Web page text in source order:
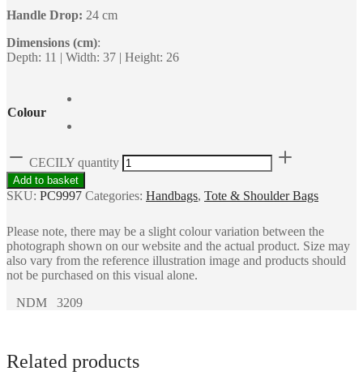
Handle Drop: 24 cm
Dimensions (cm):
Depth: 11 | Width: 37 | Height: 26
Colour
CECILY quantity
Add to basket
SKU: PC9997 Categories: Handbags, Tote & Shoulder Bags
Please note, there may be a slight colour variation between the
photograph shown on our website and the actual product. Size may
also vary from the reference illustration image and products should
not be purchased on this visual alone.
NDM 3209
Related products